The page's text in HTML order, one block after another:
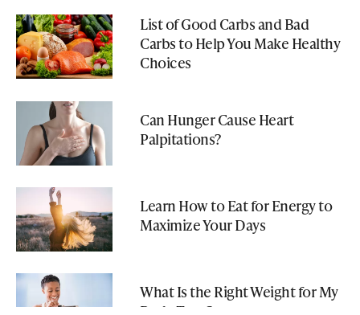
List of Good Carbs and Bad
Carbs to Help You Make Healthy
Choices
Can Hunger Cause Heart
Palpitations?
Learn How to Eat for Energy to
Maximize Your Days
What Is the Right Weight for My
Body Type?